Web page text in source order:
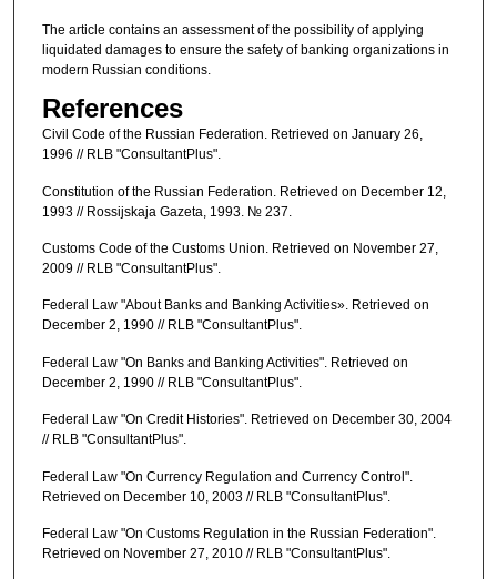
The article contains an assessment of the possibility of applying
liquidated damages to ensure the safety of banking organizations in
modern Russian conditions.
References
Civil Code of the Russian Federation. Retrieved on January 26,
1996 // RLB "ConsultantPlus".
Constitution of the Russian Federation. Retrieved on December 12,
1993 // Rossijskaja Gazeta, 1993. № 237.
Customs Code of the Customs Union. Retrieved on November 27,
2009 // RLB "ConsultantPlus".
Federal Law "About Banks and Banking Activities». Retrieved on
December 2, 1990 // RLB "ConsultantPlus".
Federal Law "On Banks and Banking Activities". Retrieved on
December 2, 1990 // RLB "ConsultantPlus".
Federal Law "On Credit Histories". Retrieved on December 30, 2004
// RLB "ConsultantPlus".
Federal Law "On Currency Regulation and Currency Control".
Retrieved on December 10, 2003 // RLB "ConsultantPlus".
Federal Law "On Customs Regulation in the Russian Federation".
Retrieved on November 27, 2010 // RLB "ConsultantPlus".